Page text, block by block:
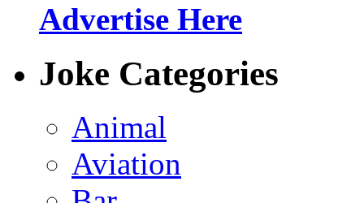
Advertise Here
Joke Categories
Animal
Aviation